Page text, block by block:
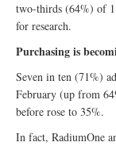
two-thirds (64%) of
for research.
Purchasing is
Seven in ten (71%)
February (up from
before rose to 35%.
In fact, RadiumOne